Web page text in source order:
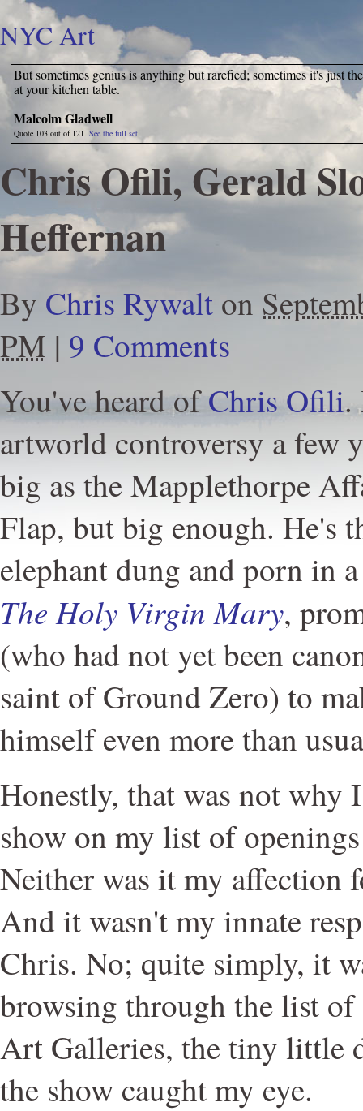
NYC Art
But sometimes genius is anything but rarefied; sometimes it's just
at your kitchen table.
Malcolm Gladwell
Quote 103 out of 121.See the full set.
Chris Ofili, Gerald
Heffernan
By Chris Rywalt on
PM | 9 Comments
You've heard ofChris Ofili.
artworld controversy a few
big as the Mapplethorpe
Flap, but big enough. He's
elephant dung and porn in
The Holy Virgin Mary,
(who had not yet been
saint of Ground Zero) to
himself even more than
Honestly, that was not why
show on my list of
Neither was it my affection
And it wasn't my innate
Chris. No; quite simply, it
browsing through the list of
Art Galleries, the tiny little
the show caught my eye.